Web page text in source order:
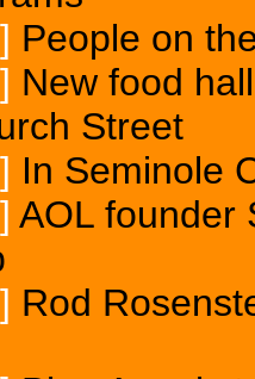
People on
New food
Street
In Seminole
AOL founder
Rod